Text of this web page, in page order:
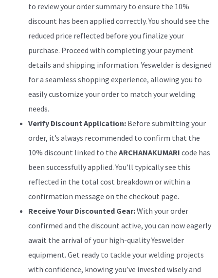
to review your order summary to ensure the 10%
discount has been applied correctly. You should see the
reduced price reflected before you finalize your
purchase. Proceed with completing your payment
details and shipping information. Yeswelder is designed
for a seamless shopping experience, allowing you to
easily customize your order to match your welding
needs.
Verify Discount Application: Before submitting your
order, it’s always recommended to confirm that the
10% discount linked to the ARCHANAKUMARI code has
been successfully applied. You’ll typically see this
reflected in the total cost breakdown or within a
confirmation message on the checkout page.
Receive Your Discounted Gear:With your order
confirmed and the discount active, you can now eagerly
await the arrival of your high-quality Yeswelder
equipment. Get ready to tackle your welding projects
with confidence, knowing you’ve invested wisely and